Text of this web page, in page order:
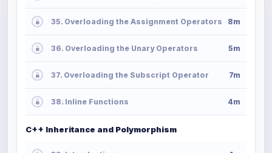
35. Overloading the Assignment Operators 8m
36. Overloading the Unary Operators 5m
37. Overloading the Subscript Operator 7m
38. Inline Functions 4m
C++ Inheritance and Polymorphism